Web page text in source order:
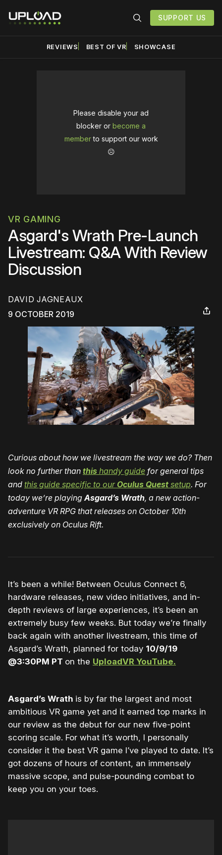
SUPPORT US
REVIEWS BEST OF VR SHOWCASE
Please disable your ad
blocker or become a
memberto support our work
☹️
VR GAMING
Asgard's Wrath Pre-Launch
Livestream: Q&A With Review
Discussion
DAVID JAGNEAUX
9 OCTOBER 2019
Curious about how we livestream the way we do? Then
look no further than this handy guide for general tips
and this guide specific to our Oculus Quest setup. For
today we’re playingAsgard’s Wrath, a new action-
adventure VR RPG that releases on October 10th
exclusively on Oculus Rift.
It’s been a while! Between Oculus Connect 6,
hardware releases, new video initiatives, and in-
depth reviews of large experiences, it’s been an
extremely busy few weeks. But today we’re finally
back again with another livestream, this time of
Asgard’s Wrath, planned for today 10/9/19
@3:30PM PT on the UploadVR YouTube.
Asgard’s Wrath is by far the largest and most
ambitious VR game yet and it earned top marks in
our review as the debut for our new five-point
scoring scale. For what it’s worth, I personally
consider it the best VR game I’ve played to date. It’s
got dozens of hours of content, an immensely
massive scope, and pulse-pounding combat to
keep you on your toes.